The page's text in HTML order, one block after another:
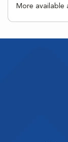
More available